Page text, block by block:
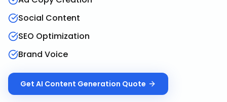
Social Content
SEO Optimization
Brand Voice
Get AI Content Generation Quote